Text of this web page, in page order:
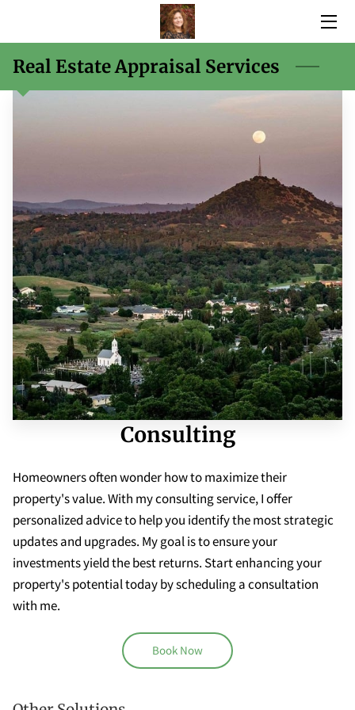
HOME
SERVICES
CONTACT
Real Estate Appraisal Services
Consulting
Homeowners often wonder how to maximize their
property's value. With my consulting service, I offer
personalized advice to help you identify the most strategic
updates and upgrades. My goal is to ensure your
investments yield the best returns. Start enhancing your
property's potential today by scheduling a consultation
with me.
Book Now